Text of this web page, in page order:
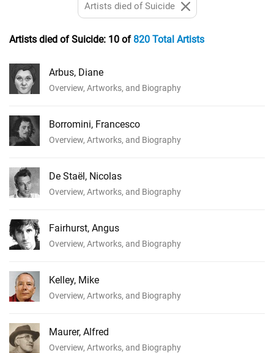
Artists died of Suicide
Artists died of Suicide: 10 of820 Total Artists
Arbus, Diane
Overview, Artworks, and Biography
Borromini, Francesco
Overview, Artworks, and Biography
De Staël, Nicolas
Overview, Artworks, and Biography
Fairhurst, Angus
Overview, Artworks, and Biography
Kelley, Mike
Overview, Artworks, and Biography
Maurer, Alfred
Overview, Artworks, and Biography